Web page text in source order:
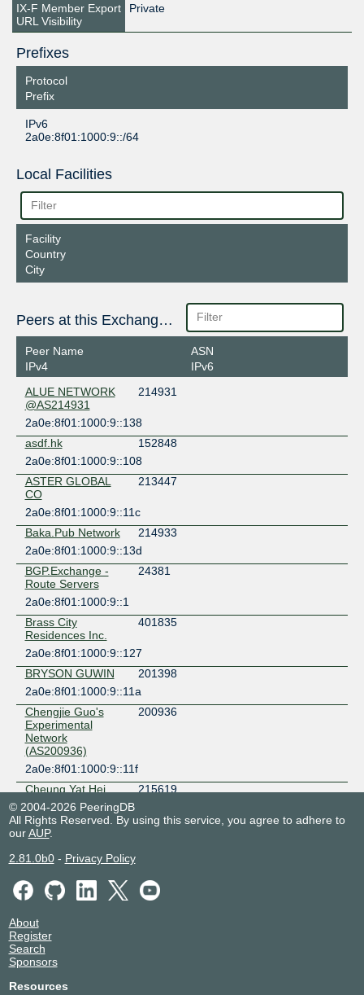
IX-F Member Export
URL Visibility
Private
Prefixes
Protocol
Prefix
IPv6
2a0e:8f01:1000:9::/64
Local Facilities
Facility
Country
City
Peers at this Exchange Point
Peer Name
IPv4
ASN
IPv6
ALUE NETWORK
@AS214931
214931
2a0e:8f01:1000:9::138
asdf.hk
152848
2a0e:8f01:1000:9::108
ASTER GLOBAL
CO
213447
2a0e:8f01:1000:9::11c
Baka.Pub Network
214933
2a0e:8f01:1000:9::13d
BGP.Exchange -
Route Servers
24381
2a0e:8f01:1000:9::1
Brass City
Residences Inc.
401835
2a0e:8f01:1000:9::127
BRYSON GUWIN
201398
2a0e:8f01:1000:9::11a
Chengjie Guo's
Experimental
Network
(AS200936)
200936
2a0e:8f01:1000:9::11f
Cheung Yat Hei
Sean
215619
2a0e:8f01:1000:9::117
CompatibleNetwor
k
Detroit Network
Indonesia
135659
2a0e:8f01:1000:9::115
Dhaka Fiber Link
2a0e:8f01:1000:9::12f
© 2004-2026 PeeringDB
All Rights Reserved. By using this service, you agree to adhere to
ourAUP.
2.81.0b0- Privacy Policy
About
Register
Search
Sponsors
Resources